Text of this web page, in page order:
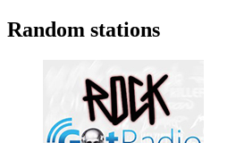
Random stations